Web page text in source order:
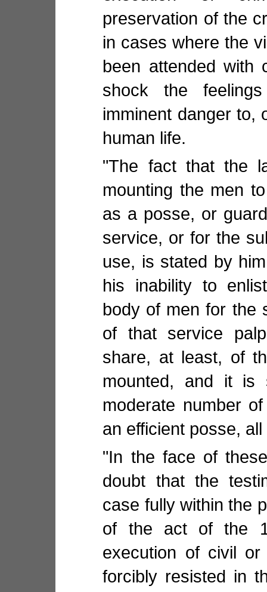
preservation of the
in cases where the
been attended with
shock the
imminent danger to,
human life.
"The fact that the
mounting the men
as a posse, or
service, or for the
use, is stated by
his inability to
body of men for the
of that service
share, at least, of
mounted, and it is
moderate number
an efficient posse,
"In the face of
doubt that the
case fully within the
of the act of the
execution of civil
forcibly resisted in